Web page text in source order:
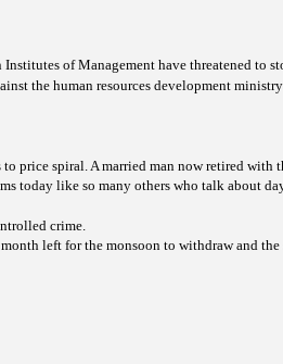
of Management have threatened to
the human resources development
price spiral. A married man now retired with
today like so many others who talk about
crime.
left for the monsoon to withdraw and the